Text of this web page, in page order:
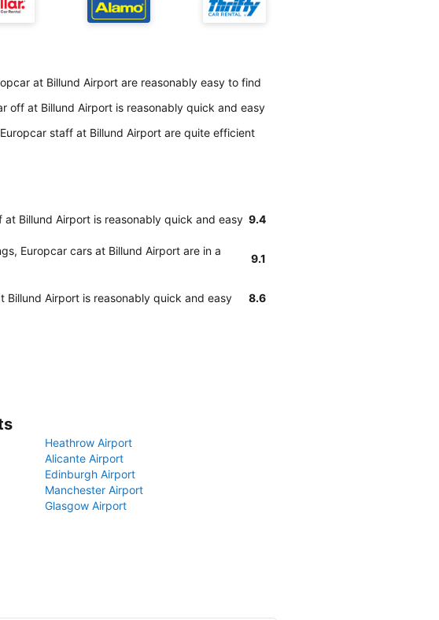
at Billund Airport are reasonably easy to find
off at Billund Airport is reasonably quick and easy
staff at Billund Airport are quite efficient
Billund Airport is reasonably quick and easy 9.4
Europcar cars at Billund Airport are in a
9.1
Billund Airport is reasonably quick and easy 8.6
Heathrow Airport
Alicante Airport
Edinburgh Airport
Manchester Airport
Glasgow Airport